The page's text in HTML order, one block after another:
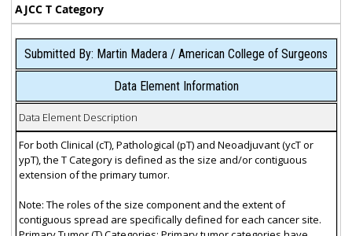
AJCC T Category
Submitted By: Martin Madera / American College of Surgeons
Data Element Information
Data Element Description
For both Clinical (cT), Pathological (pT) and Neoadjuvant (ycT or
ypT), the T Category is defined as the size and/or contiguous
extension of the primary tumor.
Note: The roles of the size component and the extent of
contiguous spread are specifically defined for each cancer site.